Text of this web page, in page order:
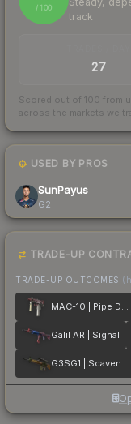
/ 100
track
27
Scored out of 100 from
across the markets we
USED BY PROS
SunPayus
G2
TRADE-UP
TRADE-UP OUTCOMES
MAC-10 | Pipe Down
Galil AR | Signal
G3SG1 | Scavenger